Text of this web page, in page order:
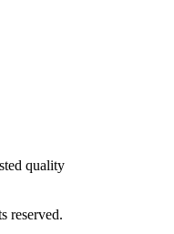
reserved.